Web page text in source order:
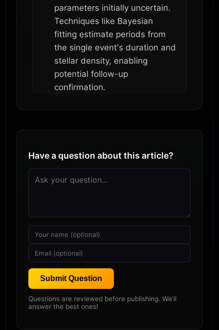
parameters initially uncertain.
Techniques like Bayesian
fitting estimate periods from
the single event's duration and
stellar density, enabling
potential follow-up
confirmation.
Have a question about this article?
Submit Question
Questions are reviewed before publishing. We'll
answer the best ones!